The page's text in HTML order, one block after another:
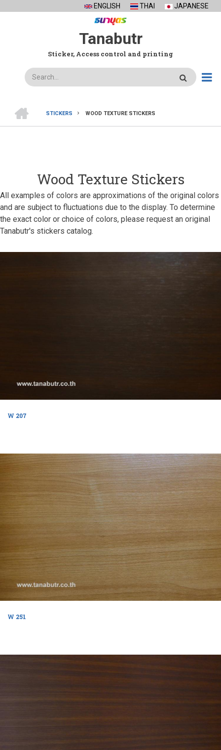
ENGLISH THAI JAPANESE
Tanabutr
Sticker, Access control and printing
Search
BREADCRUMB
STICKERS
WOOD TEXTURE STICKERS
Wood Texture Stickers
All examples of colors are approximations of the original colors
and are subject to fluctuations due to the display. To determine
the exact color or choice of colors, please request an original
Tanabutr's stickers catalog.
W 207
W 251